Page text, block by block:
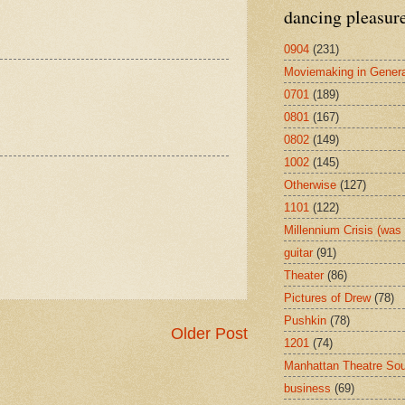
Older Post
dancing
0904 (231)
Moviemaking in
0701 (189)
0801 (167)
0802 (149)
1002 (145)
Otherwise (127)
1101 (122)
Millennium Crisis
guitar (91)
Theater (86)
Pictures of Drew (78)
Pushkin (78)
1201 (74)
Manhattan Theatre
business (69)